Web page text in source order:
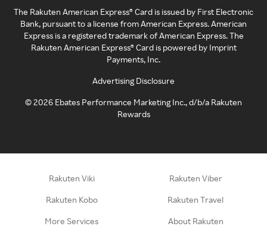
The Rakuten American Express® Card is issued by First Electronic
Bank, pursuant to a license from American Express. American
Express is a registered trademark of American Express. The
Rakuten American Express® Card is powered by Imprint
Payments, Inc.
Advertising Disclosure
©2026 Ebates Performance Marketing Inc., d/b/a Rakuten
Rewards
Rakuten Viki Rakuten Viber
Rakuten Kobo Rakuten Travel
More Services About Rakuten